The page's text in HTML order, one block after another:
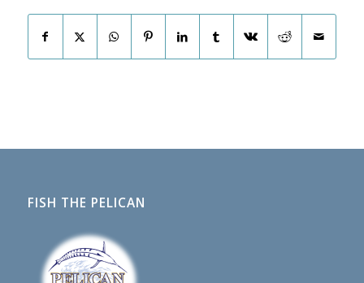
FISH THE PELICAN